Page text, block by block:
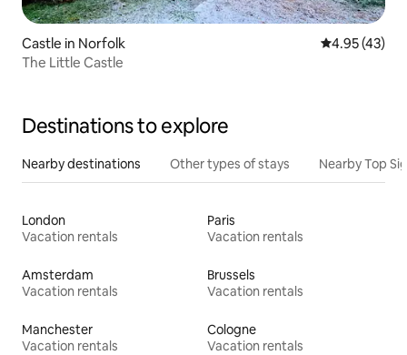
Castle in Norfolk 4.95 out of 5
4.95 (43)
The Little Castle
Destinations to explore
Nearby destinations Other types of stays Nearby Top
London
Vacation rentals
Paris
Vacation rentals
Amsterdam
Vacation rentals
Brussels
Vacation rentals
Manchester
Vacation rentals
Cologne
Vacation rentals